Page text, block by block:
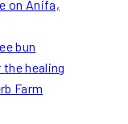
on Anifa,
bun
healing
Farm